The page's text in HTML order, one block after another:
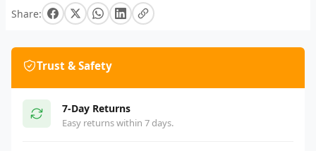
Share:
Trust & Safety
7-Day Returns
Easy returns within 7 days.